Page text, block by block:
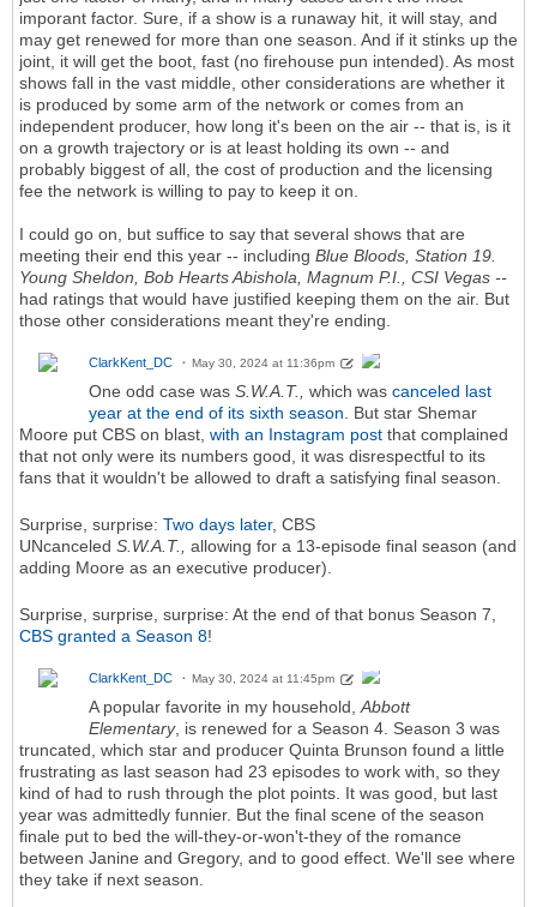
imporant factor. Sure, if a show is a runaway hit, it will stay, and
may get renewed for more than one season. And if it stinks up the
joint, it will get the boot, fast (no firehouse pun intended). As most
shows fall in the vast middle, other considerations are whether it
is produced by some arm of the network or comes from an
independent producer, how long it's been on the air -- that is, is it
on a growth trajectory or is at least holding its own -- and
probably biggest of all, the cost of production and the licensing
fee the network is willing to pay to keep it on.
I could go on, but suffice to say that several shows that are
meeting their end this year -- including Blue Bloods, Station 19.
Young Sheldon, Bob Hearts Abishola, Magnum P.I., CSI Vegas --
had ratings that would have justified keeping them on the air. But
those other considerations meant they're ending.
ClarkKent_DC May 30, 2024 at 11:36pm
One odd case was S.W.A.T., which was canceled last
year at the end of its sixth season . But star Shemar
Moore put CBS on blast, with an Instagram post that complained
that not only were its numbers good, it was disrespectful to its
fans that it wouldn't be allowed to draft a satisfying final season.
Surprise, surprise: Two days later, CBS
UNcanceled S.W.A.T., allowing for a 13-episode final season (and
adding Moore as an executive producer).
Surprise, surprise, surprise: At the end of that bonus Season 7,
CBS granted a Season 8!
ClarkKent_DC May 30, 2024 at 11:45pm
A popular favorite in my household,Abbott
Elementary, is renewed for a Season 4. Season 3 was
truncated, which star and producer Quinta Brunson found a little
frustrating as last season had 23 episodes to work with, so they
kind of had to rush through the plot points. It was good, but last
year was admittedly funnier. But the final scene of the season
finale put to bed the will-they-or-won't-they of the romance
between Janine and Gregory, and to good effect. We'll see where
they take if next season.